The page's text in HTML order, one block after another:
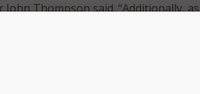
Thompson said. “Additionally, as
space and newly installed
tested thoroughly without
center to ensure 911 call